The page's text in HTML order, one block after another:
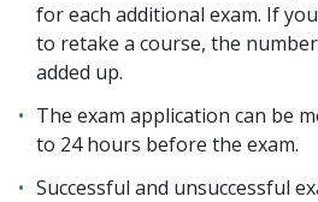
for each additional exam. If
to retake a course, the
added up.
The exam application can be
to 24 hours before the exam.
Successful and unsuccessful